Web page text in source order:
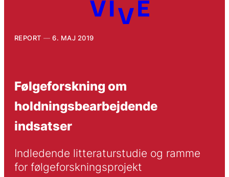
REPORT 6. MAJ 2019
Følgeforskning om
holdningsbearbejdende
indsatser
Indledende litteraturstudie og ramme
for følgeforskningsprojekt